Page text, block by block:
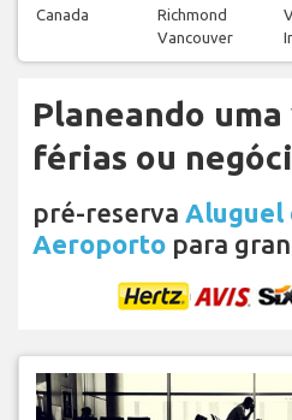
Canada
Richmond
Vancouver
Planeando
férias ou
pré-reserva Aluguel
Aeroporto para